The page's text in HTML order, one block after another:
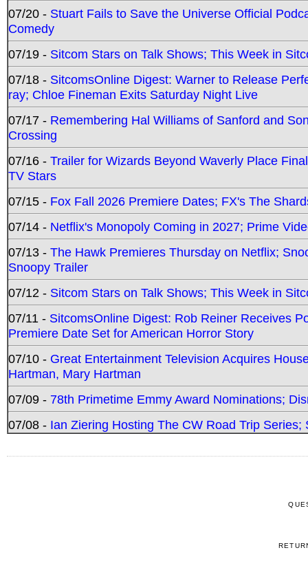
07/20 - Stuart Fails to Save the Universe Official
Comedy
07/19 - Sitcom Stars on Talk Shows; This Week in
07/18 - SitcomsOnline Digest: Warner to Release
ray; Chloe Fineman Exits Saturday Night Live
07/17 - Remembering Hal Williams of Sanford and
Crossing
07/16 - Trailer for Wizards Beyond Waverly Place
TV Stars
07/15 - Fox Fall 2026 Premiere Dates; FX's The
07/14 - Netflix's Monopoly Coming in 2027; Prime
07/13 - The Hawk Premieres Thursday on Netflix;
Snoopy Trailer
07/12 - Sitcom Stars on Talk Shows; This Week in
07/11 - SitcomsOnline Digest: Rob Reiner Receives
Premiere Date Set for American Horror Story
07/10 - Great Entertainment Television Acquires
Hartman, Mary Hartman
07/09 - 78th Primetime Emmy Award Nominations;
07/08 - Ian Ziering Hosting The CW Road Trip